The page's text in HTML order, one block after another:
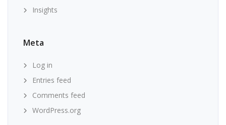
Insights
Meta
Log in
Entries feed
Comments feed
WordPress.org